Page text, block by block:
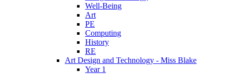
Well-Being
Art
PE
Computing
History
RE
Art Design and Technology - Miss Blake
Year 1